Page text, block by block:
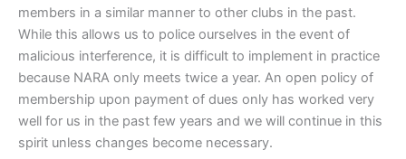
members in a similar manner to other clubs in the past.
While this allows us to police ourselves in the event of
malicious interference, it is difficult to implement in practice
because NARA only meets twice a year. An open policy of
membership upon payment of dues only has worked very
well for us in the past few years and we will continue in this
spirit unless changes become necessary.